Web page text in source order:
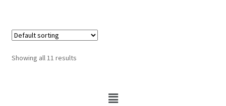
Showing all 11 results